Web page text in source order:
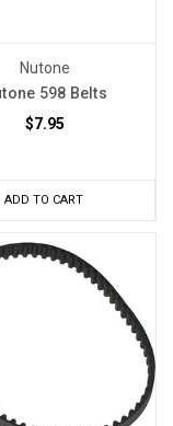
Nutone
598 Belts
$7.95
ADD TO CART